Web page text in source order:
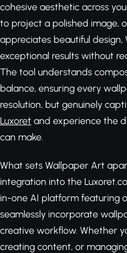
cohesive aesthetic across
to project a polished image,
appreciates beautiful
exceptional results without
The tool understands
balance, ensuring every
resolution, but genuinely
Luxoret and experience the
can make.
What sets Wallpaper Art
integration into the
in-one AI platform featuring
seamlessly incorporate
creative workflow. Whether
creating content, or